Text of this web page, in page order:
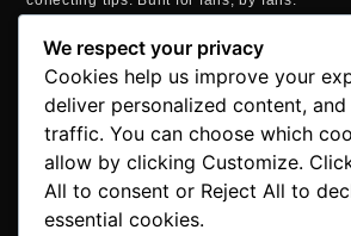
MAILING ADDRESS
P.O. Box 1422, Manchester, CT 06040
+1 860-937-9039
hello@comicbookaddicts.com
FOLLOW US
We respect your privacy
Cookies help us improve your
deliver personalized content, and
traffic. You can choose which
allow by clicking Customize.
All to consent or Reject All to
essential cookies.